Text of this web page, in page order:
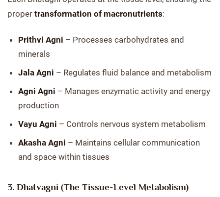
proper transformation of macronutrients:
Prithvi Agni – Processes carbohydrates and
minerals
Jala Agni – Regulates fluid balance and metabolism
Agni Agni – Manages enzymatic activity and energy
production
Vayu Agni – Controls nervous system metabolism
Akasha Agni – Maintains cellular communication
and space within tissues
3. Dhatvagni (The Tissue-Level Metabolism)